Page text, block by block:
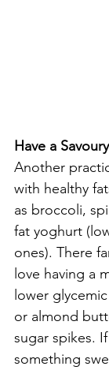
Have a
Another
with healthy
as broccoli,
fat yoghurt
ones). There
love having a
lower
or almond
sugar spikes.
something